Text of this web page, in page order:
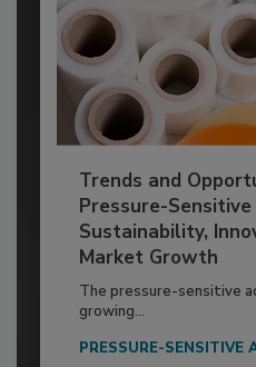
Trends and
Pressure-
Sustainability,
Market Growth
The pressure-sensitive
growing...
PRESSURE-SENSITIVE